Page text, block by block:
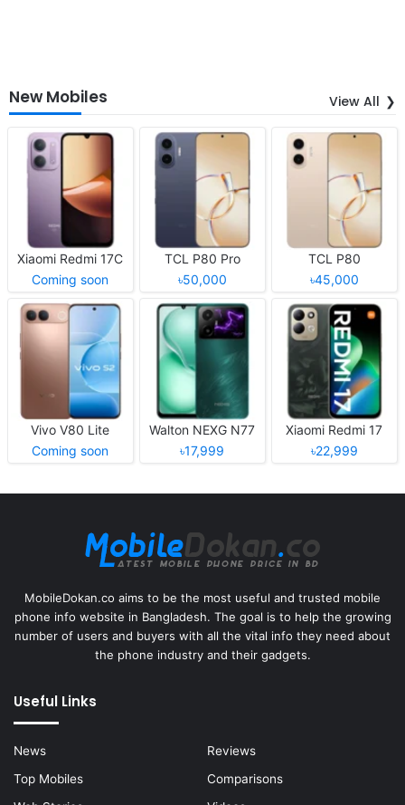
New Mobiles View All
Xiaomi Redmi 17C
Coming soon
TCL P80 Pro
৳50,000
TCL P80
৳45,000
Vivo V80 Lite
Coming soon
Walton NEXG N77
৳17,999
Xiaomi Redmi 17
৳22,999
MobileDokan.co aims to be the most useful and trusted mobile
phone info website in Bangladesh. The goal is to help the growing
number of users and buyers with all the vital info they need about
the phone industry and their gadgets.
Useful Links
News
Reviews
Top Mobiles
Comparisons